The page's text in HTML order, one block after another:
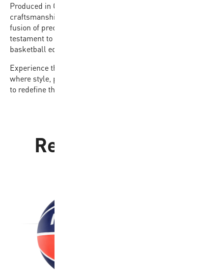
Produced in China with a commitment to excellence in
craftsmanship, the BB702B-BKGL-EC embodies the
fusion of precision engineering and affordability. It’s a
testament to our dedication to providing top-tier
basketball equipment accessible to all.
Experience the difference with the BB702B-BKGL-EC,
where style, performance, and affordability come together
to redefine the game for players of every level.
Related products